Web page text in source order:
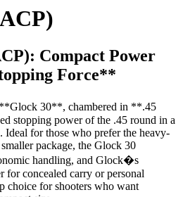
Compact Power
Force**
30**, chambered in **.45
stopping power of the .45 round in a
Ideal for those who prefer the heavy-
package, the Glock 30
handling, and Glock�s
for concealed carry or personal
choice for shooters who want